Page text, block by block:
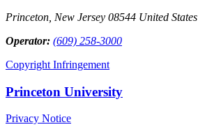
Princeton, New Jersey 08544 United States
Operator: (609) 258-3000
Copyright Infringement
Princeton University
Privacy Notice